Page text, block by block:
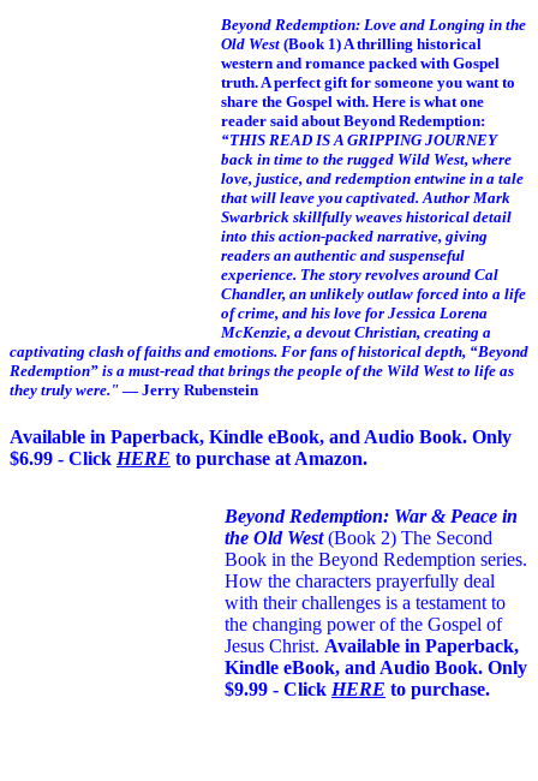
Beyond Redemption: Love and Longing in the
Old West (Book 1) A thrilling historical
western and romance packed with Gospel
truth. A perfect gift for someone you want to
share the Gospel with. Here is what one
reader said about Beyond Redemption:
“THIS READ IS A GRIPPING JOURNEY
back in time to the rugged Wild West, where
love, justice, and redemption entwine in a tale
that will leave you captivated. Author Mark
Swarbrick skillfully weaves historical detail
into this action-packed narrative, giving
readers an authentic and suspenseful
experience. The story revolves around Cal
Chandler, an unlikely outlaw forced into a life
of crime, and his love for Jessica Lorena
McKenzie, a devout Christian, creating a
captivating clash of faiths and emotions. For fans of historical depth, “Beyond
Redemption” is a must-read that brings the people of the Wild West to life as
they truly were." — Jerry Rubenstein
Available in Paperback, Kindle eBook, and Audio Book. Only
$6.99 - Click HERE to purchase at Amazon.
Beyond Redemption: War & Peace in
the Old West(Book 2) The Second
Book in the Beyond Redemption series.
How the characters prayerfully deal
with their challenges is a testament to
the changing power of the Gospel of
Jesus Christ. Available in Paperback,
Kindle eBook, and Audio Book. Only
$9.99 - Click HERE to purchase.